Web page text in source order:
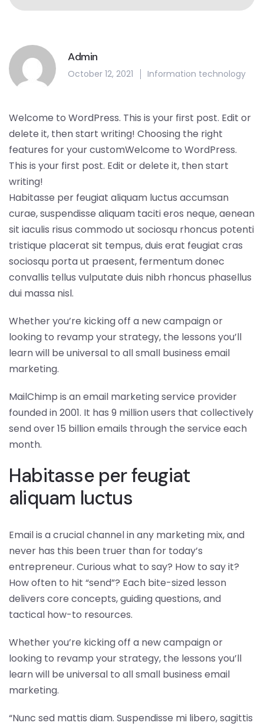
Admin
October 12, 2021 Information technology
Welcome to WordPress. This is your first post. Edit or
delete it, then start writing! Choosing the right
features for your customWelcome to WordPress.
This is your first post. Edit or delete it, then start
writing!
Habitasse per feugiat aliquam luctus accumsan
curae, suspendisse aliquam taciti eros neque, aenean
sit iaculis risus commodo ut sociosqu rhoncus potenti
tristique placerat sit tempus, duis erat feugiat cras
sociosqu porta ut praesent, fermentum donec
convallis tellus vulputate duis nibh rhoncus phasellus
dui massa nisl.
Whether you’re kicking off a new campaign or
looking to revamp your strategy, the lessons you’ll
learn will be universal to all small business email
marketing.
MailChimp is an email marketing service provider
founded in 2001. It has 9 million users that collectively
send over 15 billion emails through the service each
month.
Habitasse per feugiat
aliquam luctus
Email is a crucial channel in any marketing mix, and
never has this been truer than for today’s
entrepreneur. Curious what to say? How to say it?
How often to hit “send”? Each bite-sized lesson
delivers core concepts, guiding questions, and
tactical how-to resources.
Whether you’re kicking off a new campaign or
looking to revamp your strategy, the lessons you’ll
learn will be universal to all small business email
marketing.
“Nunc sed mattis diam. Suspendisse mi libero, sagittis